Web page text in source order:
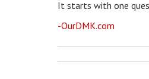
It starts with one
-OurDMK.com